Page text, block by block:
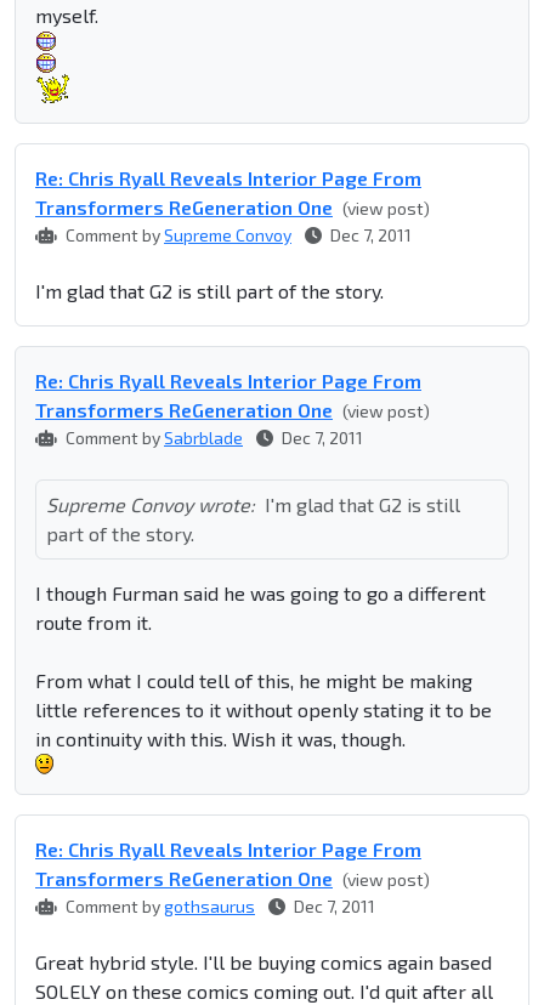
myself.
Re: Chris Ryall Reveals Interior Page From
Transformers ReGeneration One (view post)
Comment bySupreme Convoy Dec 7, 2011
I'm glad that G2 is still part of the story.
Re: Chris Ryall Reveals Interior Page From
Transformers ReGeneration One (view post)
Comment bySabrblade Dec 7, 2011
Supreme Convoy wrote: I'm glad that G2 is still
part of the story.
I though Furman said he was going to go a different
route from it.
From what I could tell of this, he might be making
little references to it without openly stating it to be
in continuity with this. Wish it was, though.
Re: Chris Ryall Reveals Interior Page From
Transformers ReGeneration One (view post)
Comment bygothsaurus Dec 7, 2011
Great hybrid style. I'll be buying comics again based
SOLELY on these comics coming out. I'd quit after all